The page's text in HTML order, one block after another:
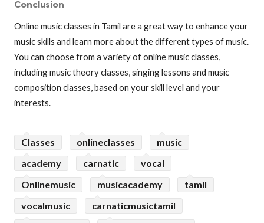
Conclusion
Online music classes in Tamil are a great way to enhance your
music skills and learn more about the different types of music.
You can choose from a variety of online music classes,
including music theory classes, singing lessons and music
composition classes, based on your skill level and your
interests.
Classes onlineclasses
music
academy
carnatic
vocal
Onlinemusic
musicacademy
tamil
vocalmusic
carnaticmusictamil